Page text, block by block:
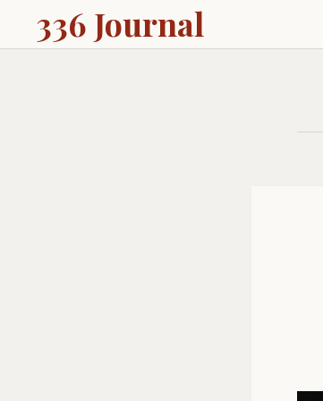
336 Journal